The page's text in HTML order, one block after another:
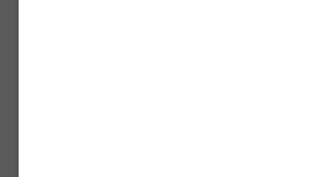
Xerox Phaser